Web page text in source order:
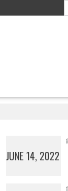
JUNE 14, 2022